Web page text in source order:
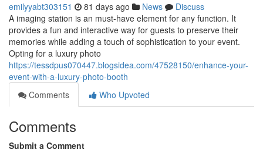
emilyyabt303151 81 days ago News
Discuss
A imaging station is an must-have element for any function. It
provides a fun and interactive way for guests to preserve their
memories while adding a touch of sophistication to your event.
Opting for a luxury photo
https://tessdpus070447.blogsidea.com/47528150/enhance-your-
event-with-a-luxury-photo-booth
Comments
Who Upvoted
Comments
Submit a Comment